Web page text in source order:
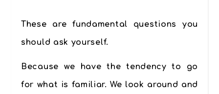
These are fundamental questions you
should ask yourself.
Because we have the tendency to go
for what is familiar. We look around and